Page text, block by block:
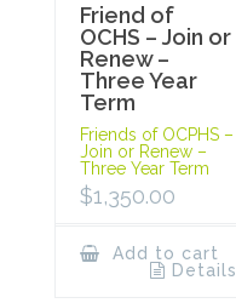
Friend of
OCHS – Join or
Renew –
Three Year
Term
Friends of OCPHS –
Join or Renew –
Three Year Term
$1,350.00
Add to cart
Details